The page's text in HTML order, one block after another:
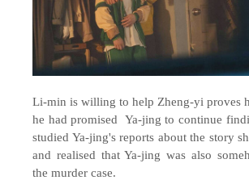
Li-min is willing to help Zheng-yi proves
he had promised Ya-jing to continue
studied Ya-jing's reports about the story
and realised that Ya-jing was also
the murder case.